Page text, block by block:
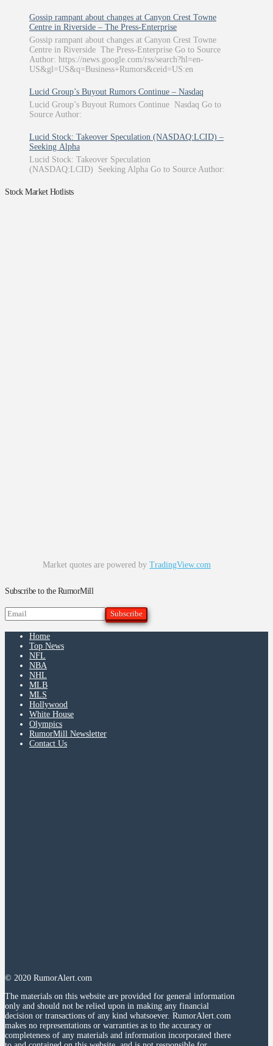
Gossip rampant about changes at Canyon Crest Towne
Centre in Riverside – The Press-Enterprise
Gossip rampant about changes at Canyon Crest Towne
Centre in Riverside The Press-Enterprise Go to Source
Author: https://news.google.com/rss/search?hl=en-
US&gl=US&q=Business+Rumors&ceid=US:en
Lucid Group’s Buyout Rumors Continue – Nasdaq
Lucid Group’s Buyout Rumors Continue Nasdaq Go to
Source Author:
Lucid Stock: Takeover Speculation (NASDAQ:LCID) –
Seeking Alpha
Lucid Stock: Takeover Speculation
(NASDAQ:LCID) Seeking Alpha Go to Source Author:
Stock Market Hotlists
Market quotes are powered by TradingView.com
Subscribe to the RumorMill
Home
Top News
NFL
NBA
NHL
MLB
MLS
Hollywood
White House
Olympics
RumorMill Newsletter
Contact Us
© 2020 RumorAlert.com
The materials on this website are provided for general information
only and should not be relied upon in making any financial
decision or transactions of any kind whatsoever. RumorAlert.com
makes no representations or warranties as to the accuracy or
completeness of any materials and information incorporated there